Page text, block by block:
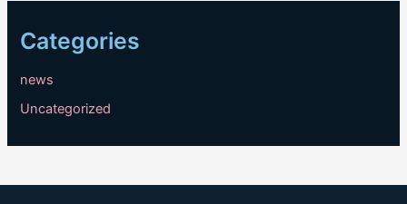
Categories
news
Uncategorized